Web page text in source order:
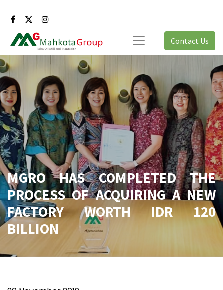
Contact Us
MGRO HAS COMPLETED THE
PROCESS OF ACQUIRING A NEW
FACTORY WORTH IDR 120
BILLION